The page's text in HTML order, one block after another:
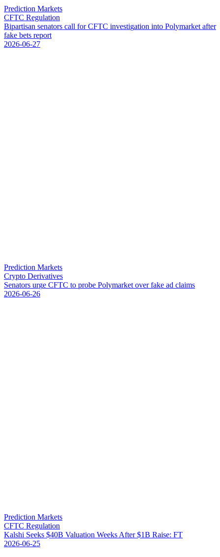
Prediction Markets
CFTC Regulation
Bipartisan senators call for CFTC investigation into Polymarket after
fake bets report
2026-06-27
Prediction Markets
Crypto Derivatives
Senators urge CFTC to probe Polymarket over fake ad claims
2026-06-26
Prediction Markets
CFTC Regulation
Kalshi Seeks $40B Valuation Weeks After $1B Raise: FT
2026-06-25